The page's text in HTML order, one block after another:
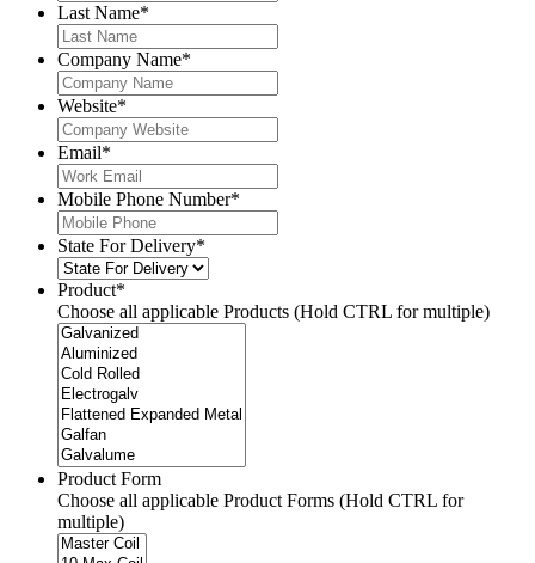
Last Name*
Company Name*
Website*
Email*
Mobile Phone Number*
State For Delivery*
Product*
Choose all applicable Products (Hold CTRL for multiple)
Product Form
Choose all applicable Product Forms (Hold CTRL for
multiple)